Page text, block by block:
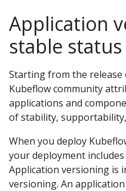
Application
stable status
Starting from the release
Kubeflow community
applications and
of stability,
When you deploy
your deployment
Application versioning is
versioning. An